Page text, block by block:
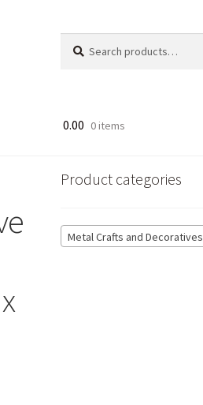
for:
0.00 0 items
Product categories
Metal Crafts and Decoratives